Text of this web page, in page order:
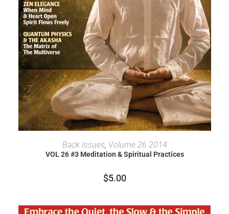
ADD TO CART
Back Issues, Volume 26 2014
VOL 26 #3 Meditation & Spiritual Practices
$5.00